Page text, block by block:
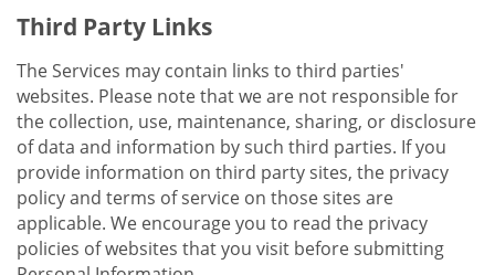
Third Party Links
The Services may contain links to third parties'
websites. Please note that we are not responsible for
the collection, use, maintenance, sharing, or disclosure
of data and information by such third parties. If you
provide information on third party sites, the privacy
policy and terms of service on those sites are
applicable. We encourage you to read the privacy
policies of websites that you visit before submitting